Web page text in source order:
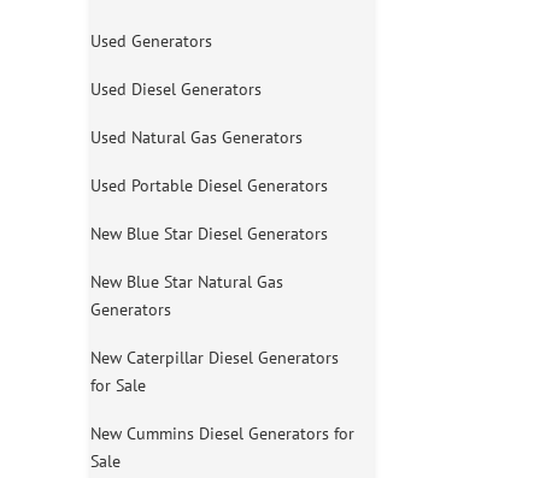
Used Generators
Used Diesel Generators
Used Natural Gas Generators
Used Portable Diesel Generators
New Blue Star Diesel Generators
New Blue Star Natural Gas
Generators
New Caterpillar Diesel Generators
for Sale
New Cummins Diesel Generators for
Sale